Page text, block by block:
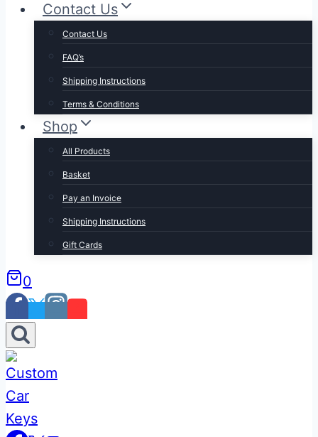
Contact Us
Contact Us
FAQ’s
Shipping Instructions
Terms & Conditions
Shop
All Products
Basket
Pay an Invoice
Shipping Instructions
Gift Cards
0